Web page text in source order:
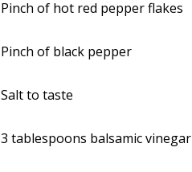
Pinch of hot red pepper flakes
Pinch of black pepper
Salt to taste
3 tablespoons balsamic vinegar